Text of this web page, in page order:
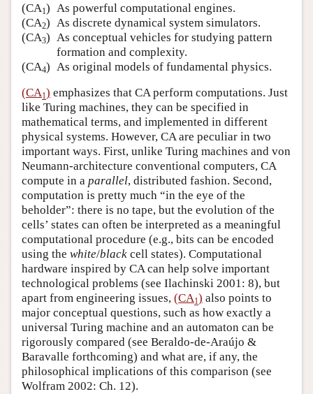
(CA1) As powerful computational engines.
(CA2) As discrete dynamical system simulators.
(CA3) As conceptual vehicles for studying pattern
formation and complexity.
(CA4) As original models of fundamental physics.
(CA1) emphasizes that CA perform computations. Just
like Turing machines, they can be specified in
mathematical terms, and implemented in different
physical systems. However, CA are peculiar in two
important ways. First, unlike Turing machines and von
Neumann-architecture conventional computers, CA
compute in a parallel, distributed fashion. Second,
computation is pretty much “in the eye of the
beholder”: there is no tape, but the evolution of the
cells’ states can often be interpreted as a meaningful
computational procedure (e.g., bits can be encoded
using the white/black cell states). Computational
hardware inspired by CA can help solve important
technological problems (see Ilachinski 2001: 8), but
apart from engineering issues, (CA1) also points to
major conceptual questions, such as how exactly a
universal Turing machine and an automaton can be
rigorously compared (see Beraldo-de-Araújo &
Baravalle forthcoming) and what are, if any, the
philosophical implications of this comparison (see
Wolfram 2002: Ch. 12).